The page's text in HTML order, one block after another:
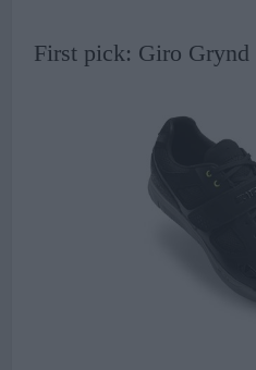
First pick: Giro Grynd